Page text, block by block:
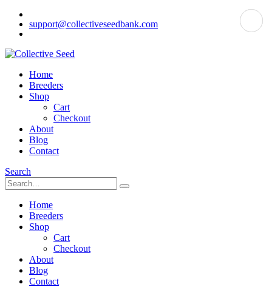
support@collectiveseedbank.com
Home
Breeders
Shop
Cart
Checkout
About
Blog
Contact
Search
Home
Breeders
Shop
Cart
Checkout
About
Blog
Contact